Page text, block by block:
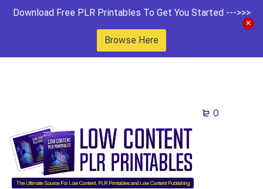
Download Free PLR Printables To Get You Started --->>>
Browse Here
0